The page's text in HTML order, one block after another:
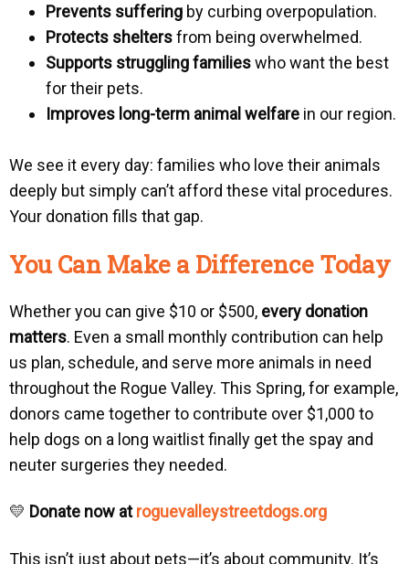
Prevents suffering by curbing overpopulation.
Protects sheltersfrom being overwhelmed.
Supports struggling familieswho want the best
for their pets.
Improves long-term animal welfare in our region.
We see it every day: families who love their animals
deeply but simply can’t afford these vital procedures.
Your donation fills that gap.
You Can Make a Difference Today
Whether you can give $10 or $500, every donation
matters. Even a small monthly contribution can help
us plan, schedule, and serve more animals in need
throughout the Rogue Valley. This Spring, for example,
donors came together to contribute over $1,000 to
help dogs on a long waitlist finally get the spay and
neuter surgeries they needed.
💛 Donate now atroguevalleystreetdogs.org
This isn’t just about pets—it’s about community. It’s